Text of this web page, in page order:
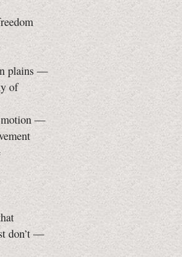
plains —
of
motion —
don’t —